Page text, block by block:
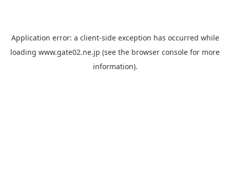
Application error: a client-side exception has occurred while
loading www.gate02.ne.jp (see the browser console for more
information).